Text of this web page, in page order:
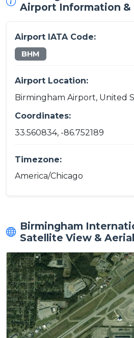
Airport Information &
Airport IATA Code:
BHM
Airport Location:
Birmingham Airport, United
Coordinates:
33.560834, -86.752189
Timezone:
America/Chicago
Birmingham
Satellite View &